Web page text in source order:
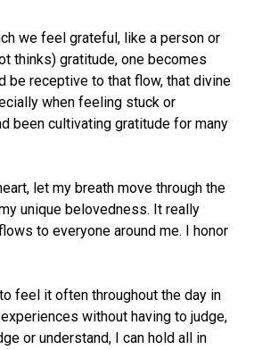
we feel grateful, like a person or
thinks) gratitude, one becomes
be receptive to that flow, that divine
when feeling stuck or
been cultivating gratitude for many
let my breath move through the
unique belovedness. It really
to everyone around me. I honor
feel it often throughout the day in
without having to judge,
or understand, I can hold all in